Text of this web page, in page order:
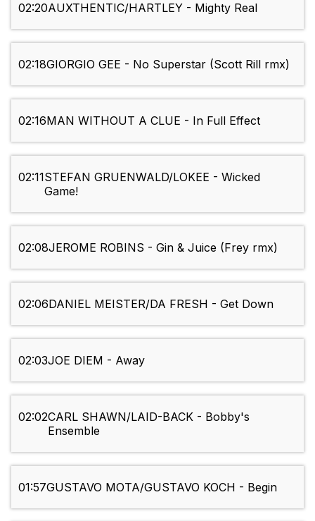
02:20AUXTHENTIC/HARTLEY - Mighty Real
02:18GIORGIO GEE - No Superstar (Scott Rill rmx)
02:16MAN WITHOUT A CLUE - In Full Effect
02:11STEFAN GRUENWALD/LOKEE - Wicked
Game!
02:08JEROME ROBINS - Gin & Juice (Frey rmx)
02:06DANIEL MEISTER/DA FRESH - Get Down
02:03JOE DIEM - Away
02:02CARL SHAWN/LAID-BACK - Bobby's
Ensemble
01:57GUSTAVO MOTA/GUSTAVO KOCH - Begin